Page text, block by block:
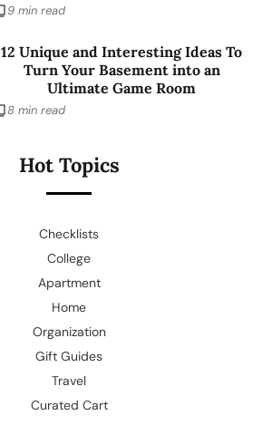
9 min read
12 Unique and Interesting Ideas To
Turn Your Basement into an
Ultimate Game Room
8 min read
Hot Topics
Checklists
College
Apartment
Home
Organization
Gift Guides
Travel
Curated Cart